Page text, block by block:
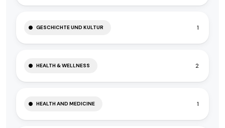
GESCHICHTE UND KULTUR 1
HEALTH & WELLNESS 2
HEALTH AND MEDICINE 1